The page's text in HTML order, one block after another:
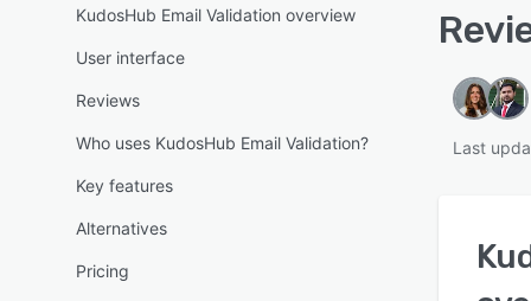
KudosHub Email Validation overview
User interface
Reviews
Who uses KudosHub Email Validation?
Key features
Alternatives
Pricing
Last